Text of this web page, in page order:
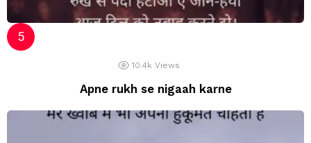
10.4k Views
Apne rukh se nigaah karne